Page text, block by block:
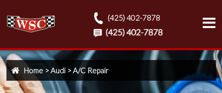
(425) 402-7878
Home >Audi>A/C Repair